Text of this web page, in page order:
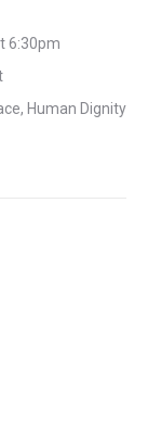
6:30pm
Human Dignity